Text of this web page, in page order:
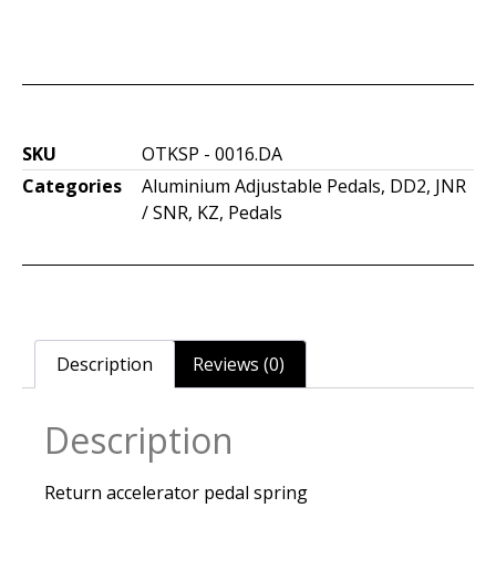
SKU
OTKSP - 0016.DA
Categories
Aluminium Adjustable Pedals, DD2, JNR
/ SNR, KZ, Pedals
Description Reviews (0)
Description
Return accelerator pedal spring